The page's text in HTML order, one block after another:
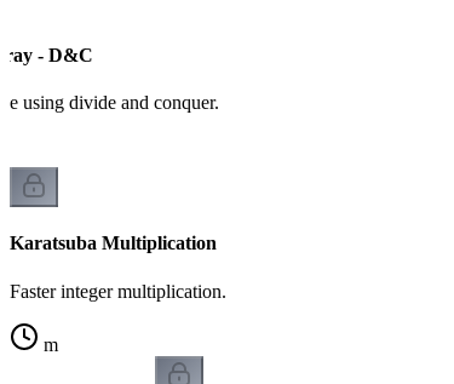
- D&C
using divide and conquer.
Karatsuba Multiplication
Faster integer multiplication.
m